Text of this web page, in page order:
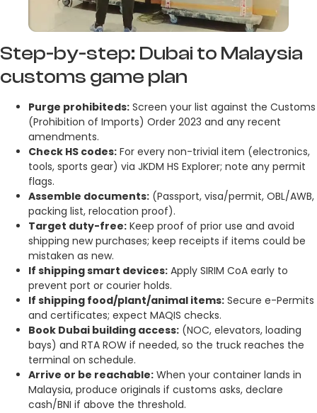
Step-by-step: Dubai to Malaysia
customs game plan
Purge prohibiteds: Screen your list against the Customs
(Prohibition of Imports) Order 2023 and any recent
amendments.
Check HS codes: For every non-trivial item (electronics,
tools, sports gear) via JKDM HS Explorer; note any permit
flags.
Assemble documents: (Passport, visa/permit, OBL/AWB,
packing list, relocation proof).
Target duty-free: Keep proof of prior use and avoid
shipping new purchases; keep receipts if items could be
mistaken as new.
If shipping smart devices: Apply SIRIM CoA early to
prevent port or courier holds.
If shipping food/plant/animal items: Secure e-Permits
and certificates; expect MAQIS checks.
Book Dubai building access: (NOC, elevators, loading
bays) and RTA ROW if needed, so the truck reaches the
terminal on schedule.
Arrive or be reachable: When your container lands in
Malaysia, produce originals if customs asks, declare
cash/BNI if above the threshold.